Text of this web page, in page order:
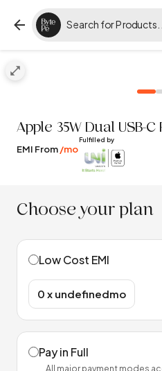
Apple 35W Dual USB-
EMI From/mo
Fulfilled by
Choose your plan
Low Cost EMI
₹0 x undefinedmo
Pay in Full
All major payment modes